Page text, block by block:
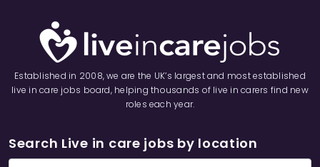
Established in 2008, we are the UK’s largest and most established
live in care jobs board, helping thousands of live in carers find new
roles each year.
Search Live in care jobs by location